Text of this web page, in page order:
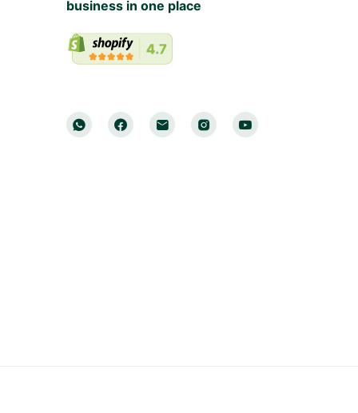
business in one place